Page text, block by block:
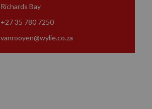
Richards Bay
+27 35 780 7250
vanrooyen@wylie.co.za